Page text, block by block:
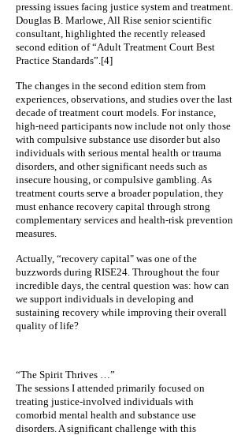
pressing issues facing justice system and treatment.
Douglas B. Marlowe, All Rise senior scientific
consultant, highlighted the recently released
second edition of “Adult Treatment Court Best
Practice Standards”.[4]
The changes in the second edition stem from
experiences, observations, and studies over the last
decade of treatment court models. For instance,
high-need participants now include not only those
with compulsive substance use disorder but also
individuals with serious mental health or trauma
disorders, and other significant needs such as
insecure housing, or compulsive gambling. As
treatment courts serve a broader population, they
must enhance recovery capital through strong
complementary services and health-risk prevention
measures.
Actually, “recovery capital" was one of the
buzzwords during RISE24. Throughout the four
incredible days, the central question was: how can
we support individuals in developing and
sustaining recovery while improving their overall
quality of life?
“The Spirit Thrives …”
The sessions I attended primarily focused on
treating justice-involved individuals with
comorbid mental health and substance use
disorders. A significant challenge with this